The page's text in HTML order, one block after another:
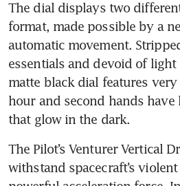
The dial displays two
format, made possible by a
automatic movement.
essentials and devoid of
matte black dial features
hour and second hands
that glow in the dark.
The Pilot’s Venturer Vertical
withstand spacecraft’s